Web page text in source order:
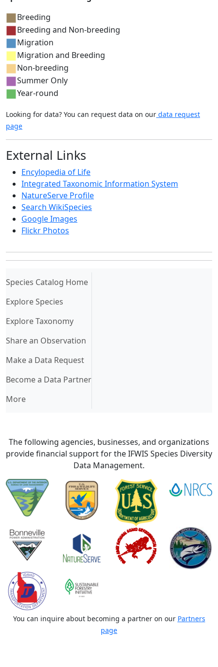
Breeding
Breeding and Non-breeding
Migration
Migration and Breeding
Non-breeding
Summer Only
Year-round
Looking for data? You can request data on our data request
page
External Links
Encylopedia of Life
Integrated Taxonomic Information System
NatureServe Profile
Search WikiSpecies
Google Images
Flickr Photos
Species Catalog Home(current)
Explore Species
Explore Taxonomy
Share an Observation
Make a Data Request
Become a Data Partner
More
The following agencies, businesses, and organizations
provide financial support for the IFWIS Species Diversity
Data Management.
You can inquire about becoming a partner on our Partners
page